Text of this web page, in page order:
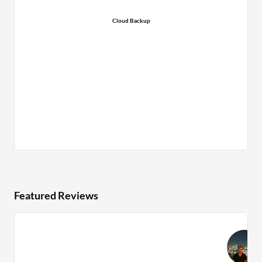
Cloud Backup
Featured Reviews